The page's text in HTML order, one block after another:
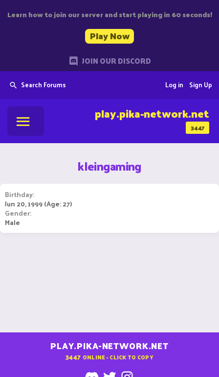
Learn how to join our server and start playing in 60 seconds!
Play Now
JOIN OUR DISCORD
Search Forums Sign Up
Log in
3447
play.pika-network.net
kleingaming
Birthday
Jun 20, 1999 (Age: 27)
Gender
Male
PLAY.PIKA-NETWORK.NET
3447 ONLINE - CLICK TO COPY